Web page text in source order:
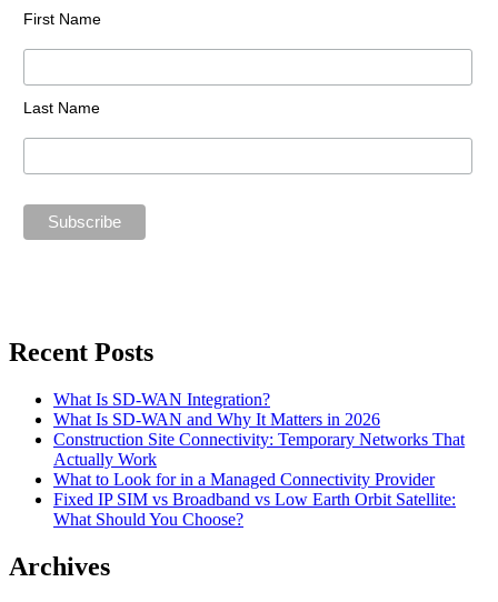
First Name
Last Name
Recent Posts
What Is SD-WAN Integration?
What Is SD-WAN and Why It Matters in 2026
Construction Site Connectivity: Temporary Networks That
Actually Work
What to Look for in a Managed Connectivity Provider
Fixed IP SIM vs Broadband vs Low Earth Orbit Satellite:
What Should You Choose?
Archives